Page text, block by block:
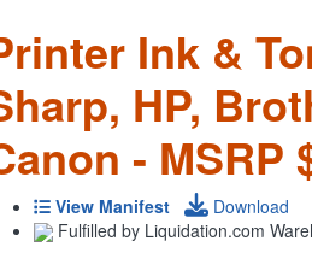
Ink &
HP,
- MSRP
View Manifest
Download
Fulfilled by Liquidation.com